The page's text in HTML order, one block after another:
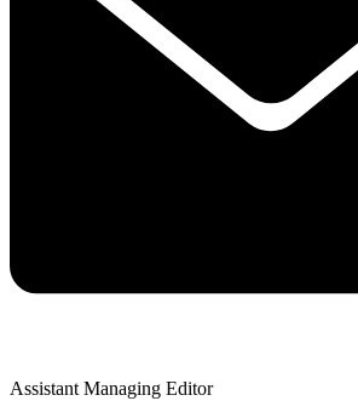
Assistant Managing Editor